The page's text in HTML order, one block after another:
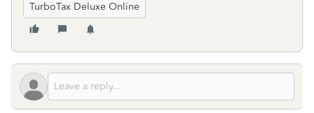
TurboTax Deluxe Online